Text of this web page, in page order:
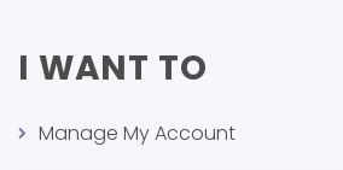
I WANT TO
Manage My Account